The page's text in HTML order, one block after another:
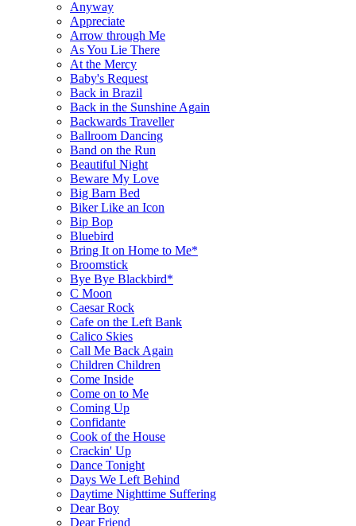
Anyway
Appreciate
Arrow through Me
As You Lie There
At the Mercy
Baby's Request
Back in Brazil
Back in the Sunshine Again
Backwards Traveller
Ballroom Dancing
Band on the Run
Beautiful Night
Beware My Love
Big Barn Bed
Biker Like an Icon
Bip Bop
Bluebird
Bring It on Home to Me*
Broomstick
Bye Bye Blackbird*
C Moon
Caesar Rock
Cafe on the Left Bank
Calico Skies
Call Me Back Again
Children Children
Come Inside
Come on to Me
Coming Up
Confidante
Cook of the House
Crackin' Up
Dance Tonight
Days We Left Behind
Daytime Nighttime Suffering
Dear Boy
Dear Friend